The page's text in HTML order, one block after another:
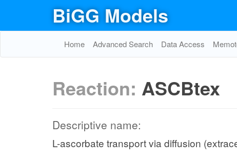
BiGG Models
Home Advanced Search Data Access
Reaction: ASCBtex
Descriptive name:
L-ascorbate transport via diffusion